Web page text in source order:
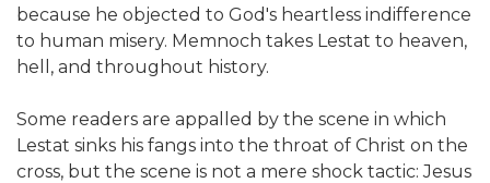
because he objected to God's heartless indifference
to human misery. Memnoch takes Lestat to heaven,
hell, and throughout history.
Some readers are appalled by the scene in which
Lestat sinks his fangs into the throat of Christ on the
cross, but the scene is not a mere shock tactic: Jesus